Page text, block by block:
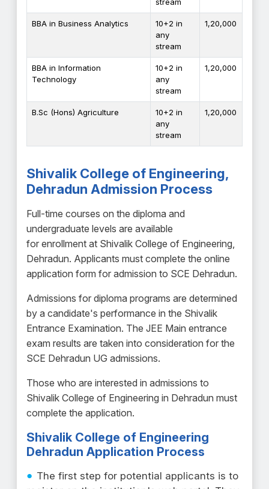
stream
BBA in Business Analytics
10+2 in
any
stream
₹1,20,000
BBA in Information
Technology
10+2 in
any
stream
₹1,20,000
B.Sc (Hons) Agriculture
10+2 in
any
stream
₹1,20,000
Shivalik College of Engineering,
Dehradun Admission Process
Full-time courses on the diploma and
undergraduate levels are available
for enrollment at Shivalik College of Engineering,
Dehradun. Applicants must complete the online
application form for admission to SCE Dehradun.
Admissions for diploma programs are determined
by a candidate's performance in the Shivalik
Entrance Examination. The JEE Main entrance
exam results are taken into consideration for the
SCE Dehradun UG admissions.
Those who are interested in admissions to
Shivalik College of Engineering in Dehradun must
complete the application.
Shivalik College of Engineering
Dehradun Application Process
The first step for potential applicants is to